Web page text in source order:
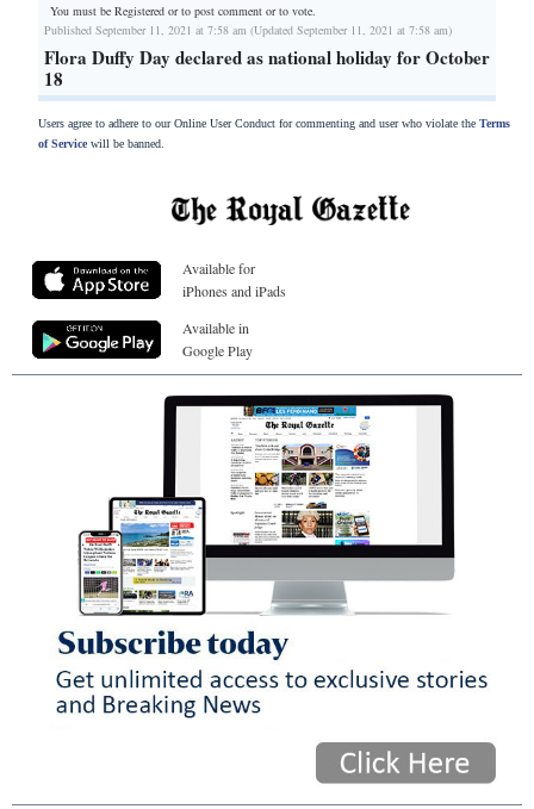
You must be Registered orto post comment or to vote.
Published September 11, 2021 at 7:58 am (Updated September 11, 2021 at 7:58 am)
Flora Duffy Day declared as national holiday for October
18
Users agree to adhere to our Online User Conduct for commenting and user who violate the Terms
of Servicewill be banned.
Available for
iPhones and iPads
Available in
Google Play